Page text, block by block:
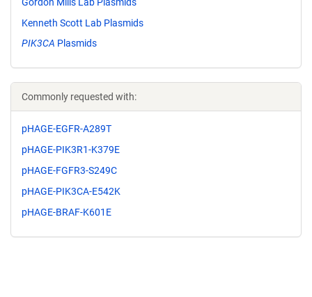
Kenneth Scott Lab Plasmids
PIK3CA Plasmids
Commonly requested with:
pHAGE-EGFR-A289T
pHAGE-PIK3R1-K379E
pHAGE-FGFR3-S249C
pHAGE-PIK3CA-E542K
pHAGE-BRAF-K601E